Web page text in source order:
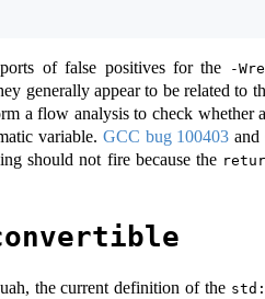
of false positives for the -
generally appear to be related to
a flow analysis to check
variable. GCC bug 100403 and
should not fire because the
the current definition of the